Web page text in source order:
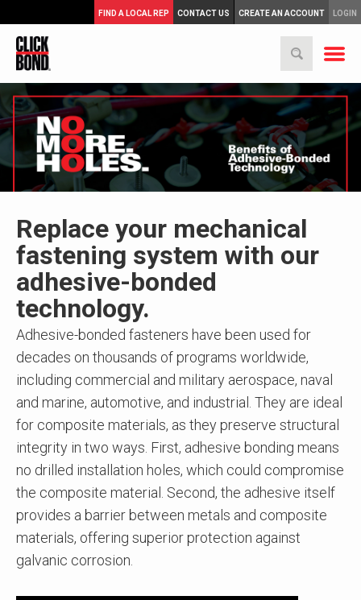
FIND A LOCAL REP CONTACT US CREATE AN ACCOUNT LOGIN
Replace your mechanical
fastening system with our
adhesive-bonded
technology.
Adhesive-bonded fasteners have been used for
decades on thousands of programs worldwide,
including commercial and military aerospace, naval
and marine, automotive, and industrial. They are ideal
for composite materials, as they preserve structural
integrity in two ways. First, adhesive bonding means
no drilled installation holes, which could compromise
the composite material. Second, the adhesive itself
provides a barrier between metals and composite
materials, offering superior protection against
galvanic corrosion.